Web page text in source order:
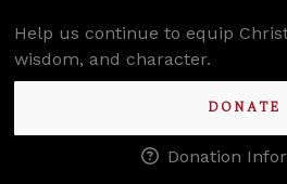
Help us continue to equip
wisdom, and character.
DONATE
Donation